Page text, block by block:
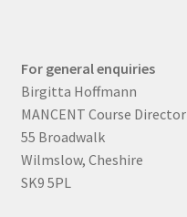
For general enquiries
Birgitta Hoffmann
MANCENT Course Director
55 Broadwalk
Wilmslow, Cheshire
SK9 5PL